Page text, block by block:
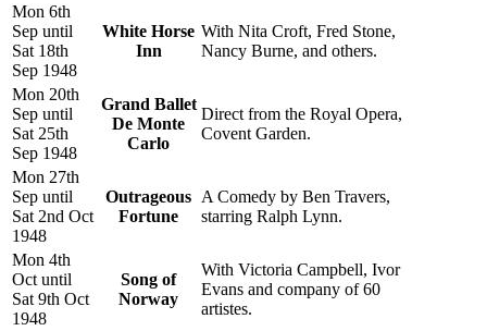
Mon 6th
Sep until
Sat 18th
Sep 1948
White Horse
Inn
With Nita Croft, Fred Stone,
Nancy Burne, and others.
Mon 20th
Sep until
Sat 25th
Sep 1948
Grand Ballet
De Monte
Carlo
Direct from the Royal Opera,
Covent Garden.
Mon 27th
Sep until
Sat 2nd Oct
1948
Outrageous
Fortune
A Comedy by Ben Travers,
starring Ralph Lynn.
Mon 4th
Oct until
Sat 9th Oct
1948
Song of
Norway
With Victoria Campbell, Ivor
Evans and company of 60
artistes.